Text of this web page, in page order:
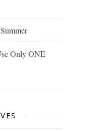
Only ONE